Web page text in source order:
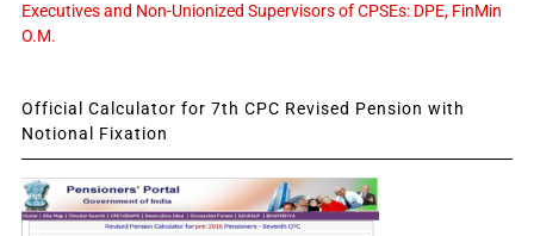
Executives and Non-Unionized Supervisors of CPSEs: DPE, FinMin
O.M.
Official Calculator for 7th CPC Revised Pension with
Notional Fixation